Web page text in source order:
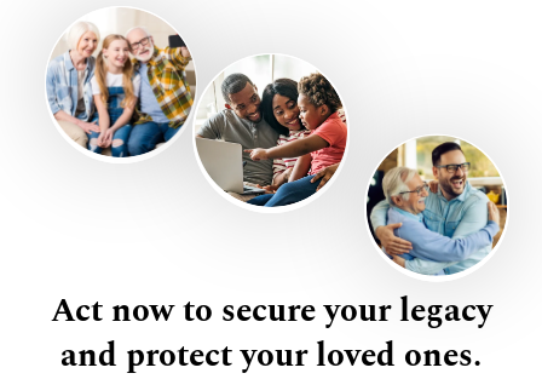
Act now to secure your legacy
and protect your loved ones.